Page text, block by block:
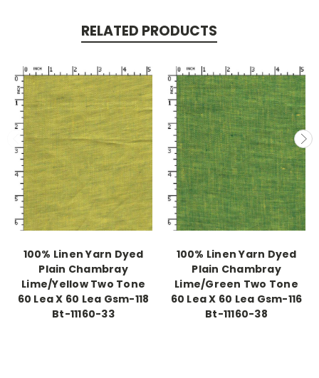
RELATED PRODUCTS
100% Linen Yarn Dyed
Plain Chambray
Lime/Yellow Two Tone
60 Lea X 60 Lea Gsm-118
Bt-11160-33
100% Linen Yarn Dyed
Plain Chambray
Lime/Green Two Tone
60 Lea X 60 Lea Gsm-116
Bt-11160-38